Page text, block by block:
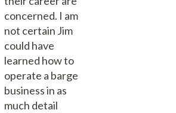
concerned. I am
not certain Jim
could have
learned how to
operate a barge
business in as
much detail